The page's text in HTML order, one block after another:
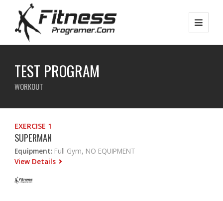
TEST PROGRAM
WORKOUT
EXERCISE 1
SUPERMAN
Equipment: Full Gym, NO EQUIPMENT
View Details